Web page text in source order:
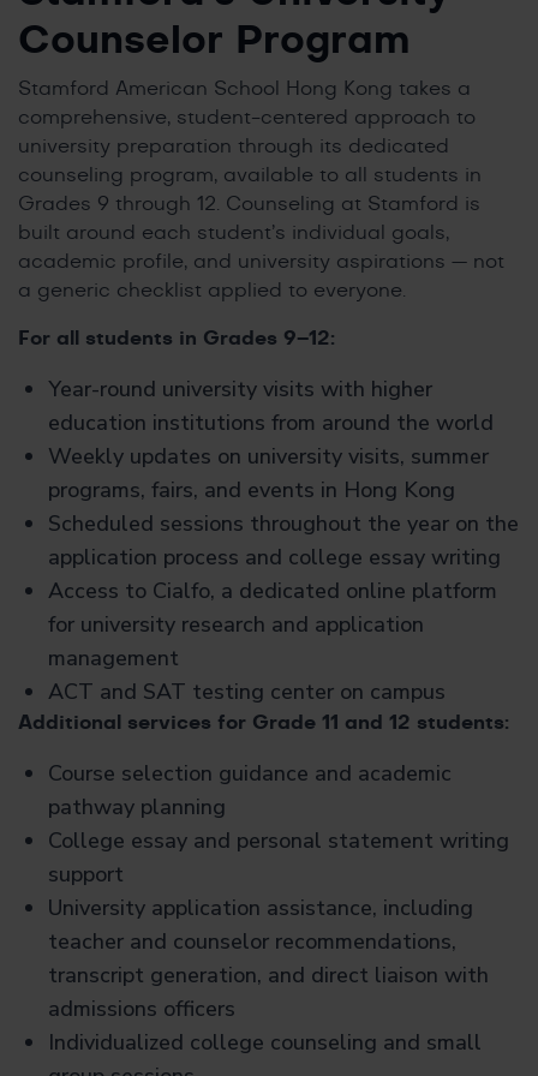
Counselor Program
Stamford American School Hong Kong takes a
comprehensive, student-centered approach to
university preparation through its dedicated
counseling program, available to all students in
Grades 9 through 12. Counseling at Stamford is
built around each student’s individual goals,
academic profile, and university aspirations — not
a generic checklist applied to everyone.
For all students in Grades 9–12:
Year-round university visits with higher
education institutions from around the world
Weekly updates on university visits, summer
programs, fairs, and events in Hong Kong
Scheduled sessions throughout the year on the
application process and college essay writing
Access to Cialfo, a dedicated online platform
for university research and application
management
ACT and SAT testing center on campus
Additional services for Grade 11 and 12 students:
Course selection guidance and academic
pathway planning
College essay and personal statement writing
support
University application assistance, including
teacher and counselor recommendations,
transcript generation, and direct liaison with
admissions officers
Individualized college counseling and small